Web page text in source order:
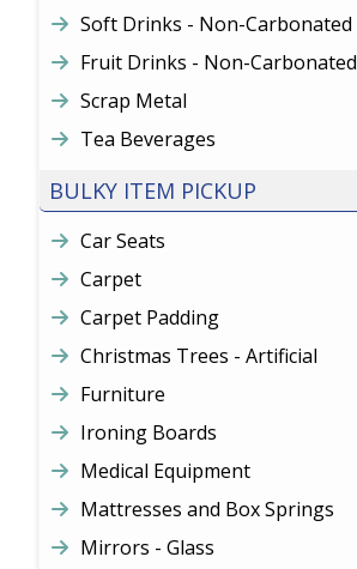
Soft Drinks - Non-Carbonated
Fruit Drinks - Non-Carbonated
Scrap Metal
Tea Beverages
BULKY ITEM PICKUP
Car Seats
Carpet
Carpet Padding
Christmas Trees - Artificial
Furniture
Ironing Boards
Medical Equipment
Mattresses and Box Springs
Mirrors - Glass